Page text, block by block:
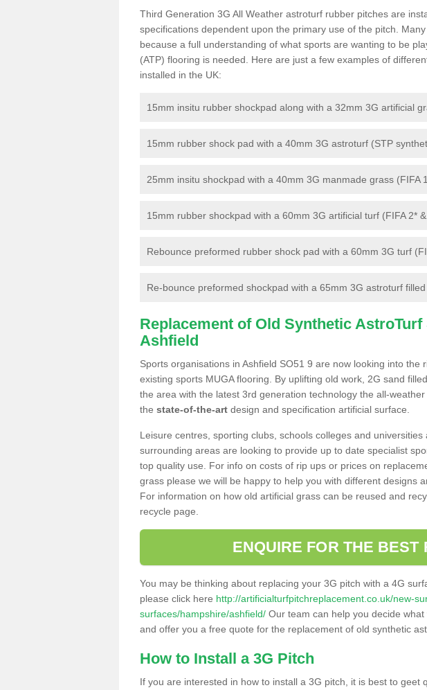
Third Generation 3G All Weather astroturf rubber pitches are
specifications dependent upon the primary use of the pitch.
because a full understanding of what sports are wanting to be
(ATP) flooring is needed. Here are just a few examples of
installed in the UK:
15mm insitu rubber shockpad along with a 32mm 3G artificial
15mm rubber shock pad with a 40mm 3G astroturf (STP
25mm insitu shockpad with a 40mm 3G manmade grass (FIFA
15mm rubber shockpad with a 60mm 3G artificial turf (FIFA 2*
Rebounce preformed rubber shock pad with a 60mm 3G turf
Re-bounce preformed shockpad with a 65mm 3G astroturf
Replacement of Old Synthetic
Ashfield
Sports organisations in Ashfield SO51 9 are now looking into the
existing sports MUGA flooring. By uplifting old work, 2G sand
the area with the latest 3rd generation technology the all-
the state-of-the-art design and specification artificial surface.
Leisure centres, sporting clubs, schools colleges and
surrounding areas are looking to provide up to date specialist
top quality use. For info on costs of rip ups or prices on
grass please we will be happy to help you with different designs
For information on how old artificial grass can be reused and
recycle page.
ENQUIRE FOR THE BEST
You may be thinking about replacing your 3G pitch with a 4G
please click here http://artificialturfpitchreplacement.co.uk/new-
surfaces/hampshire/ashfield/ Our team can help you decide
and offer you a free quote for the replacement of old synthetic
How to Install a 3G Pitch
If you are interested in how to install a 3G pitch, it is best to geet